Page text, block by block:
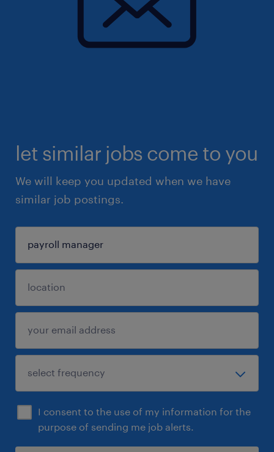
let similar jobs come to you
We will keep you updated when we have
similar job postings.
I consent to the use of my information for the
purpose of sending me job alerts.